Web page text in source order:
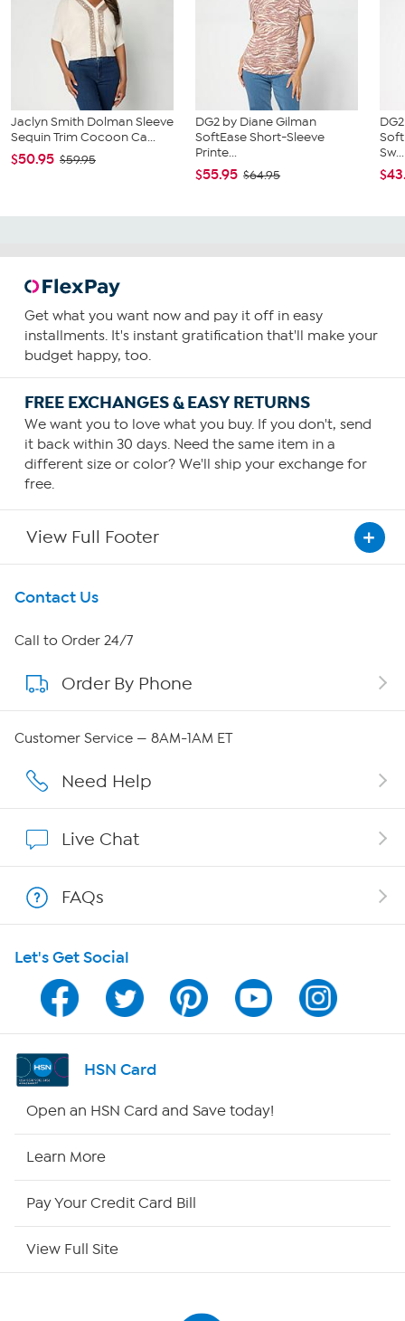
Jaclyn Smith Dolman Sleeve
Sequin Trim Cocoon Ca...
$50.95 $59.95
DG2 by Diane Gilman
SoftEase Short-Sleeve
Printe...
$55.95 $64.95
Sw...
Get what you want now and pay it off in easy
installments. It's instant gratification that'll make your
budget happy, too.
FREE EXCHANGES & EASY RETURNS
We want you to love what you buy. If you don't, send
it back within 30 days. Need the same item in a
different size or color? We'll ship your exchange for
free.
View Full Footer
Get To Know Us
About HSN
About QVC Group
Affiliate Program
Program Guide
Channel Finder
Shop By Remote
Contact Us
Call to Order 24/7
Order By Phone
Customer Service — 8AM-1AM ET
Need Help
Live Chat
FAQs
Let's Get Social
HSN Card
Open an HSN Card and Save today!
Learn More
Pay Your Credit Card Bill
View Full Site